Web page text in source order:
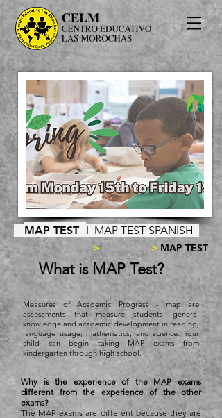
MAP TEST I MAP TEST SPANISH
CELM > PARENTS > MAP TEST
What is MAP Test?
Measures of Academic Progress - map are
assessments that measure students' general
knowledge and academic development in reading,
language usage, mathematics, and science. Your
child can begin taking MAP exams from
kindergarten through high school.
Why is the experience of the MAP exams
different from the experience of the other
exams?
The MAP exams are different because they are